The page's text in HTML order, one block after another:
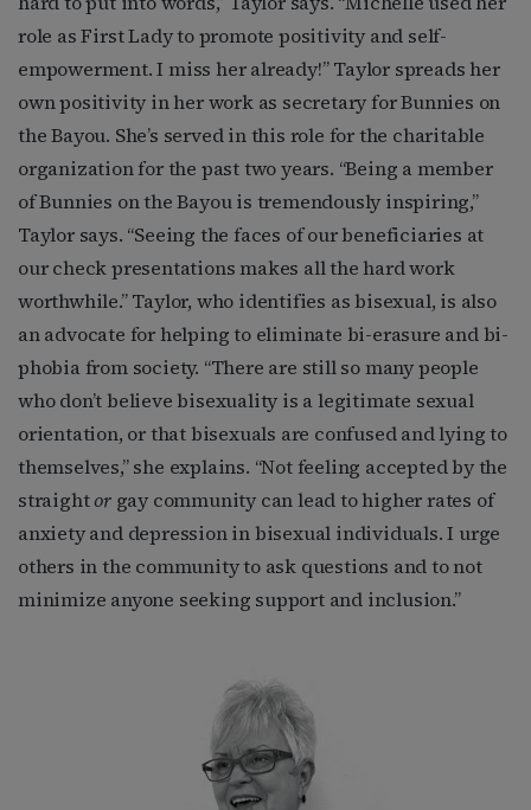
role as First Lady to promote positivity and self-
empowerment. I miss her already!” Taylor spreads her
own positivity in her work as secretary for Bunnies on
the Bayou. She’s served in this role for the charitable
organization for the past two years. “Being a member
of Bunnies on the Bayou is tremendously inspiring,”
Taylor says. “Seeing the faces of our beneficiaries at
our check presentations makes all the hard work
worthwhile.” Taylor, who identifies as bisexual, is also
an advocate for helping to eliminate bi-erasure and bi-
phobia from society. “There are still so many people
who don’t believe bisexuality is a legitimate sexual
orientation, or that bisexuals are confused and lying to
themselves,” she explains. “Not feeling accepted by the
straightorgay community can lead to higher rates of
anxiety and depression in bisexual individuals. I urge
others in the community to ask questions and to not
minimize anyone seeking support and inclusion.”